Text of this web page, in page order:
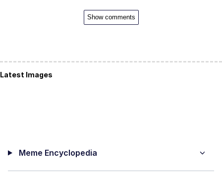
Show comments
Latest Images
Meme Encyclopedia